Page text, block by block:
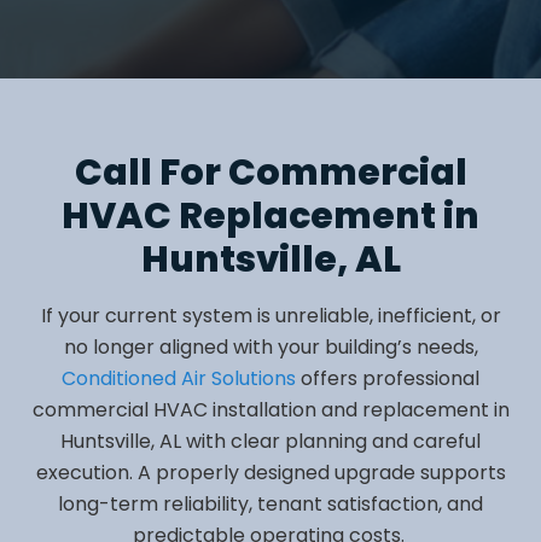
Call For Commercial
HVAC Replacement in
Huntsville, AL
If your current system is unreliable, inefficient, or
no longer aligned with your building’s needs,
Conditioned Air Solutions offers professional
commercial HVAC installation and replacement in
Huntsville, AL with clear planning and careful
execution. A properly designed upgrade supports
long-term reliability, tenant satisfaction, and
predictable operating costs.